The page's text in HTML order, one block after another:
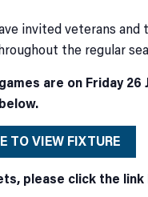
invited veterans
the regular
are on Friday 26
TO VIEW FIXTURE
please click the link